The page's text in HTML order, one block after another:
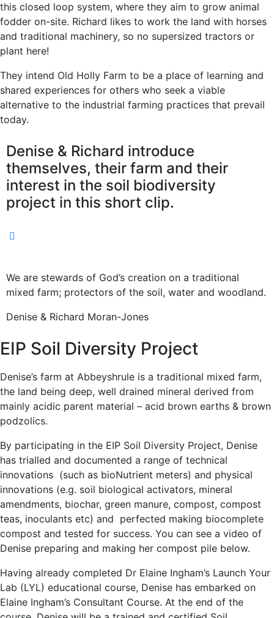
this closed loop system, where they aim to grow animal
fodder on-site. Richard likes to work the land with horses
and traditional machinery, so no supersized tractors or
plant here!
They intend Old Holly Farm to be a place of learning and
shared experiences for others who seek a viable
alternative to the industrial farming practices that prevail
today.
Denise & Richard introduce
themselves, their farm and their
interest in the soil biodiversity
project in this short clip.
We are stewards of God’s creation on a traditional
mixed farm; protectors of the soil, water and woodland.
Denise & Richard Moran-Jones
EIP Soil Diversity Project
Denise’s farm at Abbeyshrule is a traditional mixed farm,
the land being deep, well drained mineral derived from
mainly acidic parent material – acid brown earths & brown
podzolics.
By participating in the EIP Soil Diversity Project, Denise
has trialled and documented a range of technical
innovations (such as bioNutrient meters) and physical
innovations (e.g. soil biological activators, mineral
amendments, biochar, green manure, compost, compost
teas, inoculants etc) and perfected making biocomplete
compost and tested for success. You can see a video of
Denise preparing and making her compost pile below.
Having already completed Dr Elaine Ingham’s Launch Your
Lab (LYL) educational course, Denise has embarked on
Elaine Ingham’s Consultant Course. At the end of the